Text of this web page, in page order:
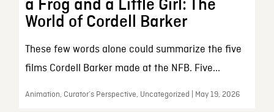
a Frog and a Little Girl: The
World of Cordell Barker
These few words alone could summarize the five
films Cordell Barker made at the NFB. Five...
Animation, Curator’s Perspective, Uncategorized | May 19, 2026